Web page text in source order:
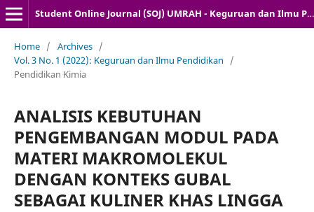
Student Online Journal (SOJ) UMRAH - Keguruan dan Ilmu Pendidikan
Home / Archives /
Vol. 3 No. 1 (2022): Keguruan dan Ilmu Pendidikan
/
Pendidikan Kimia
ANALISIS KEBUTUHAN
PENGEMBANGAN MODUL PADA
MATERI MAKROMOLEKUL
DENGAN KONTEKS GUBAL
SEBAGAI KULINER KHAS LINGGA